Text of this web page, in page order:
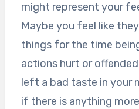
might represent your
Maybe you feel like
things for the time
actions hurt or
left a bad taste in your
if there is anything